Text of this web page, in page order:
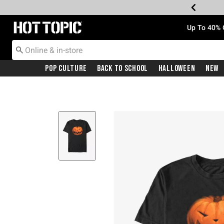
Redirect to Hot Topic Home Page Up To
Pop Culture Back To School Halloween New